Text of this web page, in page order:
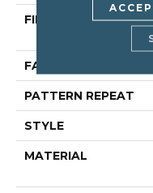
FIBER
FACE WEIGHT
PATTERN REPEAT
STYLE
MATERIAL